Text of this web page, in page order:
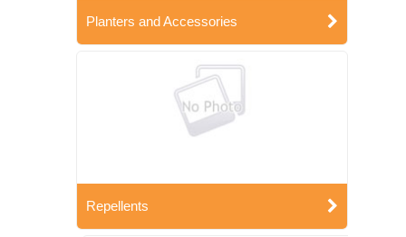
Planters and Accessories
Repellents